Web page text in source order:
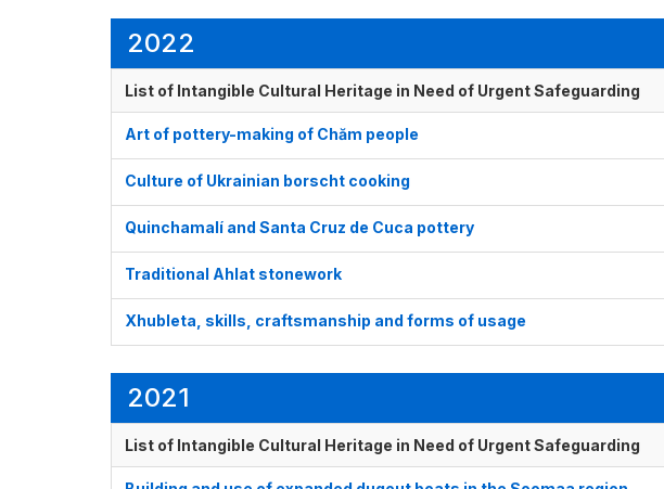
2022
List of Intangible Cultural Heritage in Need of Urgent Safeguarding
Art of pottery-making of Chăm people
Culture of Ukrainian borscht cooking
Quinchamalí and Santa Cruz de Cuca pottery
Traditional Ahlat stonework
Xhubleta, skills, craftsmanship and forms of usage
2021
List of Intangible Cultural Heritage in Need of Urgent Safeguarding